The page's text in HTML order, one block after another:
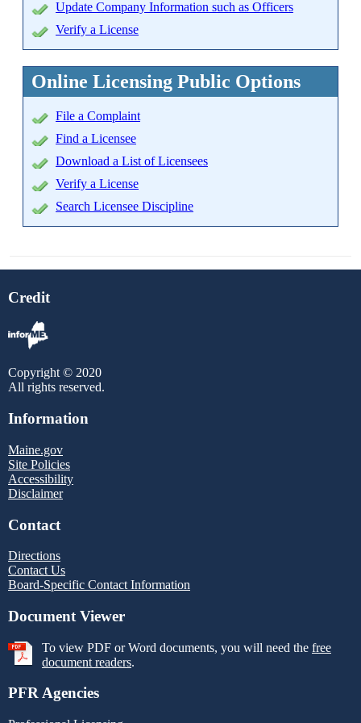
Update Company Information such as Officers
Verify a License
Online Licensing Public Options
File a Complaint
Find a Licensee
Download a List of Licensees
Verify a License
Search Licensee Discipline
Credit
Copyright © 2020
All rights reserved.
Information
Maine.gov
Site Policies
Accessibility
Disclaimer
Contact
Directions
Contact Us
Board-Specific Contact Information
Document Viewer
To view PDF or Word documents, you will need the free
document readers.
PFR Agencies